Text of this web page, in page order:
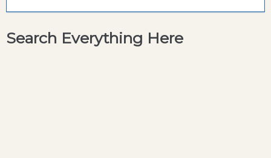
Search Everything Here